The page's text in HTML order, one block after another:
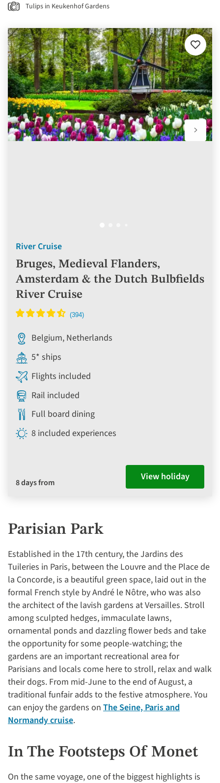
Tulips in Keukenhof Gardens
River Cruise
Bruges, Medieval Flanders,
Amsterdam & the Dutch Bulbfields
River Cruise
Add
to
Belgium, Netherlands
5* ships
Flights included
Rail included
Full board dining
8 included experiences
8 days from View holiday
Parisian Park
Established in the 17th century, the Jardins des
Tuileries in Paris, between the Louvre and the Place de
la Concorde, is a beautiful green space, laid out in the
formal French style by André le Nôtre, who was also
the architect of the lavish gardens at Versailles. Stroll
among sculpted hedges, immaculate lawns,
ornamental ponds and dazzling flower beds and take
the opportunity for some people-watching; the
gardens are an important recreational area for
Parisians and locals come here to stroll, relax and walk
their dogs. From mid-June to the end of August, a
traditional funfair adds to the festive atmosphere. You
can enjoy the gardens on The Seine, Paris and
Normandy cruise.
In The Footsteps Of Monet
On the same voyage, one of the biggest highlights is